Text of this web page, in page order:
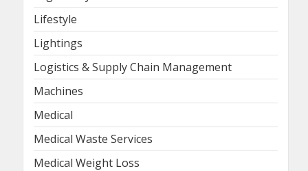
Lifestyle
Lightings
Logistics & Supply Chain Management
Machines
Medical
Medical Waste Services
Medical Weight Loss